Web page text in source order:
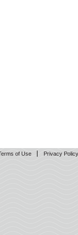
of Use Privacy Policy